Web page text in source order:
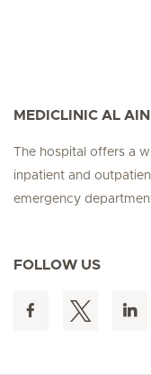
MEDICLINIC AL
The hospital offers a
inpatient and
emergency
FOLLOW US